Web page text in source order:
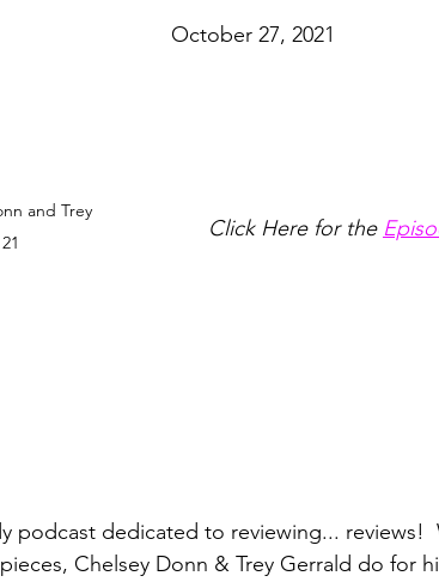
and Trey
October 27, 2021
Click Here for the
podcast dedicated to reviewing... reviews!
Chelsey Donn & Trey Gerrald do for